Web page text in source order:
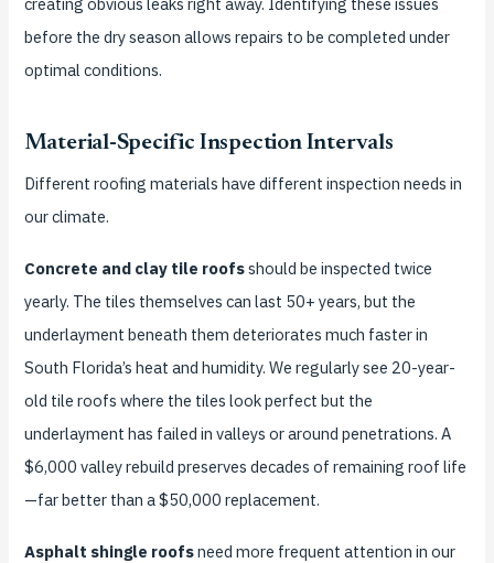
before the dry season allows repairs to be completed under
optimal conditions.
Material-Specific Inspection Intervals
Different roofing materials have different inspection needs in
our climate.
Concrete and clay tile roofsshould be inspected twice
yearly. The tiles themselves can last 50+ years, but the
underlayment beneath them deteriorates much faster in
South Florida’s heat and humidity. We regularly see 20-year-
old tile roofs where the tiles look perfect but the
underlayment has failed in valleys or around penetrations. A
$6,000 valley rebuild preserves decades of remaining roof life
—far better than a $50,000 replacement.
Asphalt shingle roofsneed more frequent attention in our